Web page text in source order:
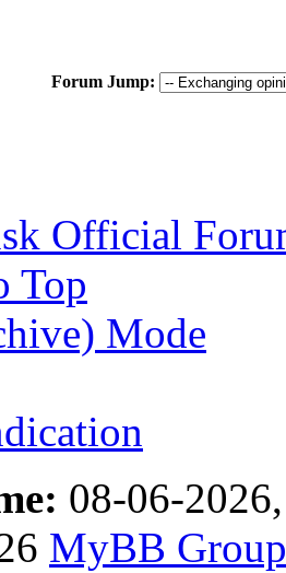
Forum Jump:
Official
Top
Mode
08-06-
MyBB Group